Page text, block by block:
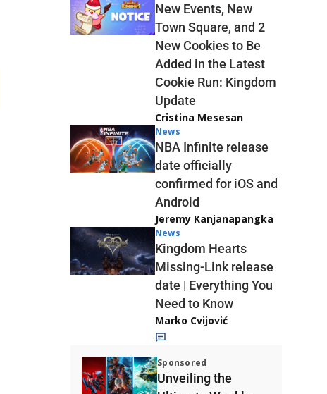
New Events, New
Town Square, and 2
New Cookies to Be
Added in the Latest
Cookie Run: Kingdom
Update
Cristina Mesesan
News
NBA Infinite release
date officially
confirmed for iOS and
Android
Jeremy Kanjanapangka
News
Kingdom Hearts
Missing-Link release
date | Everything You
Need to Know
Marko Cvijović
Sponsored
Unveiling the